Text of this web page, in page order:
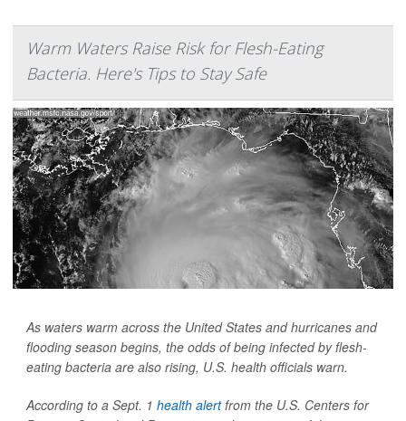
Warm Waters Raise Risk for Flesh-Eating
Bacteria. Here's Tips to Stay Safe
As waters warm across the United States and hurricanes and
flooding season begins, the odds of being infected by flesh-
eating bacteria are also rising, U.S. health officials warn.
According to a Sept. 1 health alertfrom the U.S. Centers for